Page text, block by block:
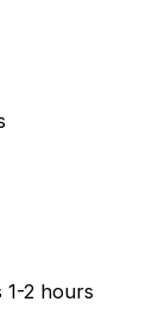
2 hours